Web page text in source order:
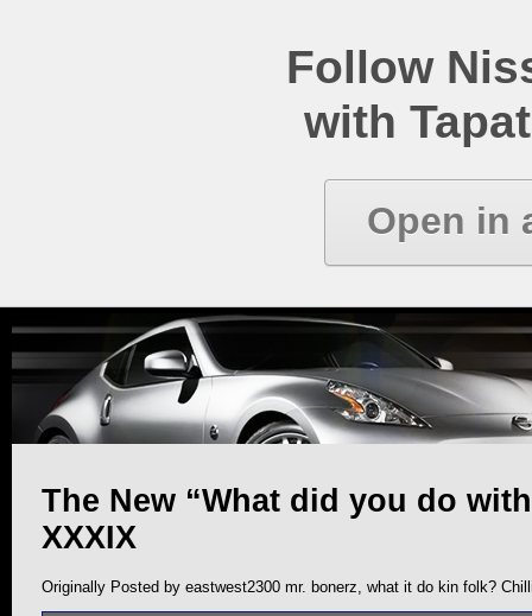
Follow
with
Open in
The New “What did you do
XXXIX
Originally Posted by eastwest2300 mr. bonerz, what it do kin folk?